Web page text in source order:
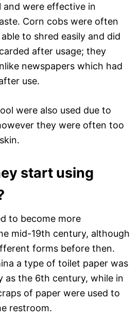
were effective in
Corn cobs were often
to shred easily and did
after usage; they
newspapers which had
use.
were also used due to
they were often too
start using
to become more
mid-19th century, although
forms before then.
a type of toilet paper was
as the 6th century, while in
of paper were used to
restroom.